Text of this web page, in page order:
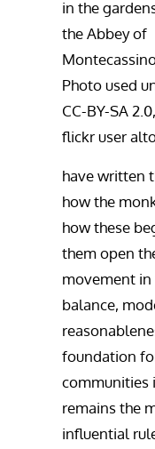
in the
the Abbey of
Photo used
CC-BY-SA
flickr user
have written
how the
how these
them open
movement in
balance,
foundation
communities
remains the
influential